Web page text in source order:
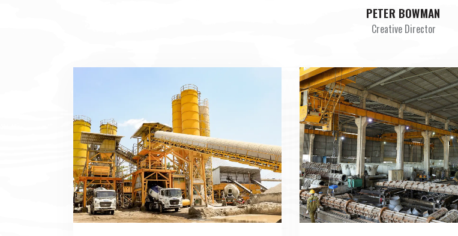
PETER BOWMAN
Creative Director